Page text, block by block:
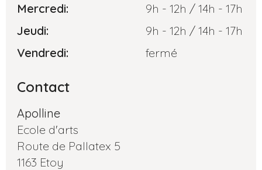
Mercredi:
9h - 12h / 14h - 17h
Jeudi:
9h - 12h / 14h - 17h
Vendredi:
fermé
Contact
Apolline
Ecole d'arts
Route de Pallatex 5
1163 Etoy